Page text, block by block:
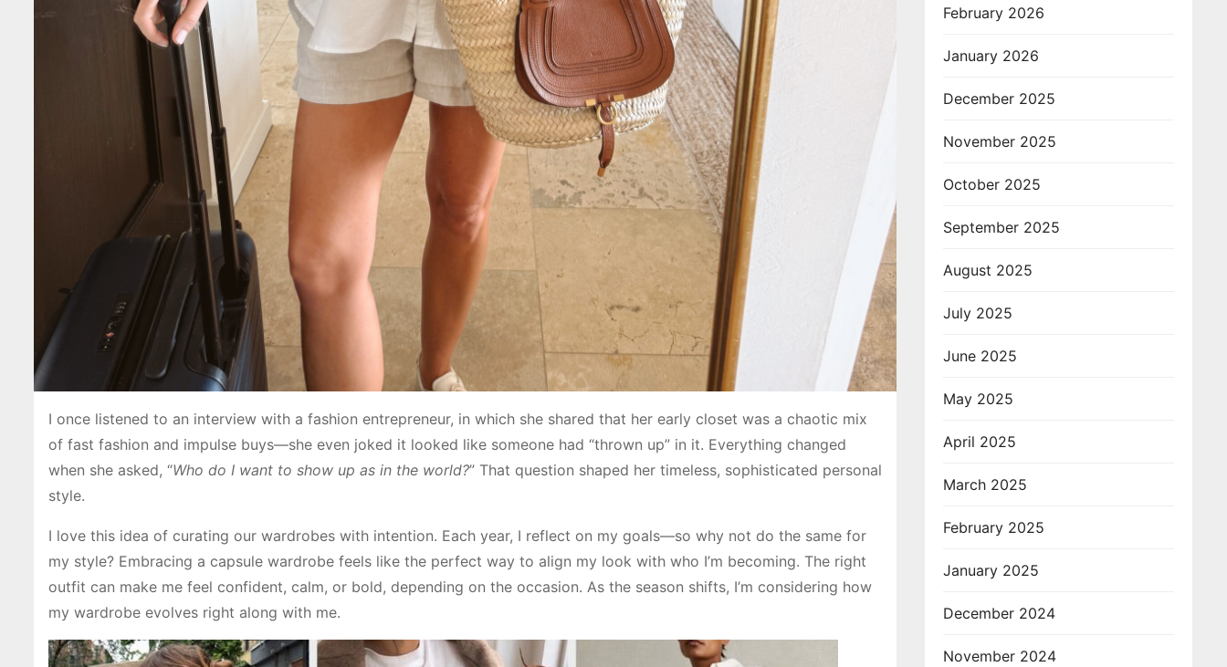
I once listened to an interview with a fashion entrepreneur, in which she shared that her early closet was a chaotic mix
of fast fashion and impulse buys—she even joked it looked like someone had “thrown up” in it. Everything changed
when she asked, “Who do I want to show up as in the world?” That question shaped her timeless, sophisticated personal
style.
I love this idea of curating our wardrobes with intention. Each year, I reflect on my goals—so why not do the same for
my style? Embracing a capsule wardrobe feels like the perfect way to align my look with who I’m becoming. The right
outfit can make me feel confident, calm, or bold, depending on the occasion. As the season shifts, I’m considering how
my wardrobe evolves right along with me.
February 2026
January 2026
December 2025
November 2025
October 2025
September 2025
August 2025
July 2025
June 2025
May 2025
April 2025
March 2025
February 2025
January 2025
December 2024
November 2024